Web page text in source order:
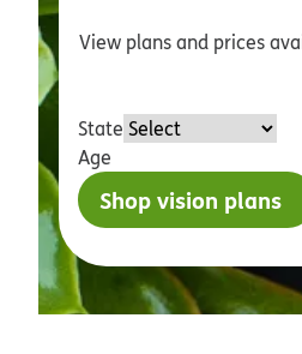
View plans and prices
State
Age
Shop vision plans